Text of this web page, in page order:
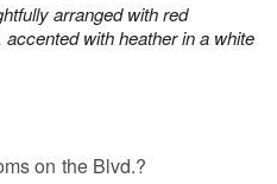
arranged with red
with heather in a white
on the Blvd.?